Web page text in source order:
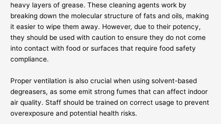
heavy layers of grease. These cleaning agents work by
breaking down the molecular structure of fats and oils, making
it easier to wipe them away. However, due to their potency,
they should be used with caution to ensure they do not come
into contact with food or surfaces that require food safety
compliance.
Proper ventilation is also crucial when using solvent-based
degreasers, as some emit strong fumes that can affect indoor
air quality. Staff should be trained on correct usage to prevent
overexposure and potential health risks.